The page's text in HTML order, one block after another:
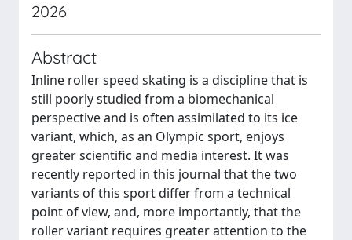
2026
Abstract
Inline roller speed skating is a discipline that is
still poorly studied from a biomechanical
perspective and is often assimilated to its ice
variant, which, as an Olympic sport, enjoys
greater scientific and media interest. It was
recently reported in this journal that the two
variants of this sport differ from a technical
point of view, and, more importantly, that the
roller variant requires greater attention to the